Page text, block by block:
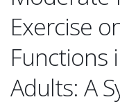
Exercise
Functions
Adults: A